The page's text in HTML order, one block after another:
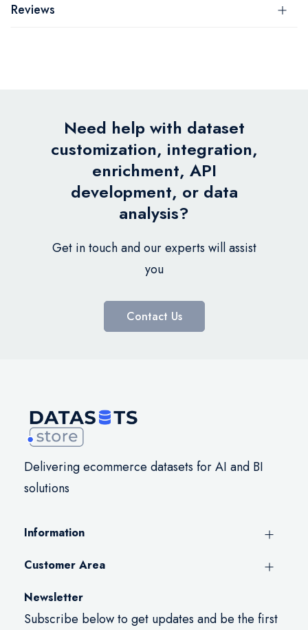
Reviews
Need help with dataset
customization, integration,
enrichment, API
development, or data
analysis?
Get in touch and our experts will assist
you
Contact Us
Delivering ecommerce datasets for AI and BI
solutions
Information
Customer Area
Newsletter
Subscribe below to get updates and be the first